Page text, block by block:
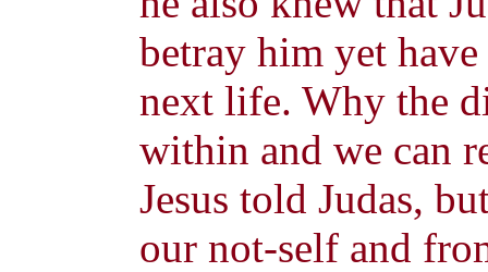
betray him yet
next life. Why the
within and we can
Jesus told Judas,
our not-self and